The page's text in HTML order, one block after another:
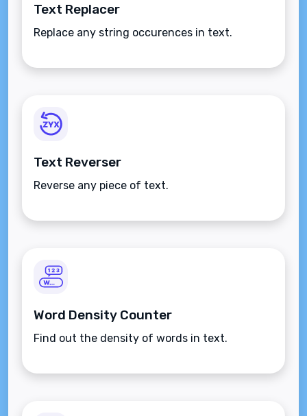
Text Replacer
Replace any string occurences in text.
Text Reverser
Reverse any piece of text.
Word Density Counter
Find out the density of words in text.